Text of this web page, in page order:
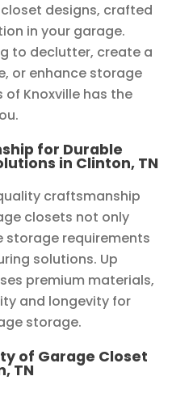
designs, crafted
in your garage.
to declutter, create a
or enhance storage
of Knoxville has the
for Durable
in Clinton, TN
craftsmanship
closets not only
storage requirements
solutions. Up
premium materials,
and longevity for
storage.
of Garage Closet
TN